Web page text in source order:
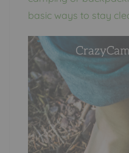
basic ways to stay